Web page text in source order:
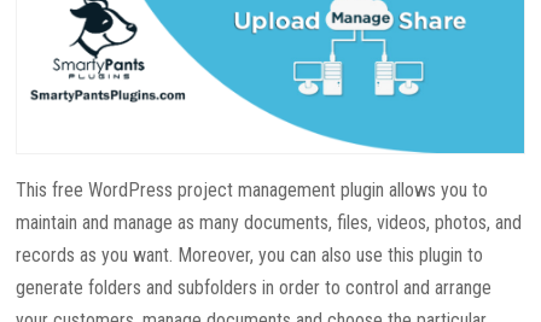
This free WordPress project management plugin allows you to
maintain and manage as many documents, files, videos, photos, and
records as you want. Moreover, you can also use this plugin to
generate folders and subfolders in order to control and arrange